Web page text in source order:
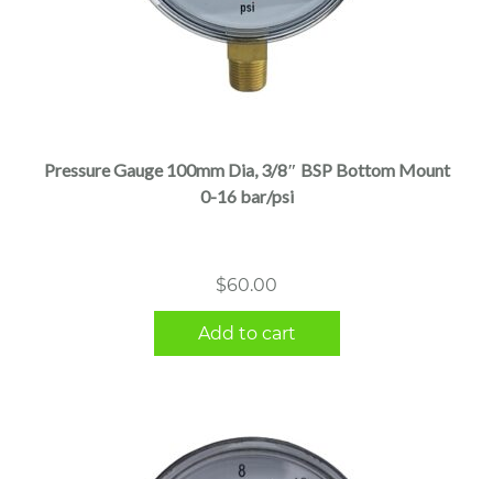
Pressure Gauge 100mm Dia, 3/8″ BSP Bottom Mount
0-16 bar/psi
$60.00
Add to cart